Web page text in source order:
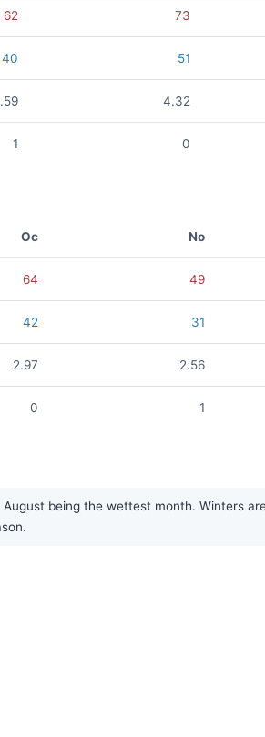
62 73
40 51
4.32
1 0
Oc No
64 49
42 31
2.97 2.56
0 1
being the wettest month. Winters